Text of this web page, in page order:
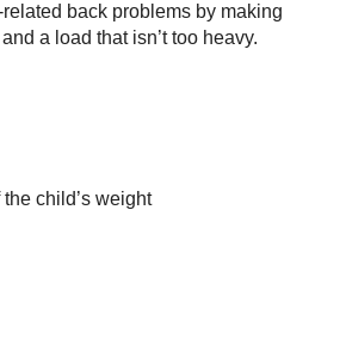
back problems by making
a load that isn’t too heavy.
child’s weight